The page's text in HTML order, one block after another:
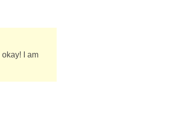
I am